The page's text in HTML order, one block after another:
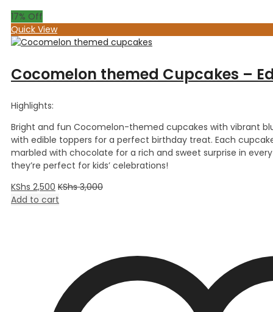
17% Off
Quick View
Cocomelon themed Cupcakes –
Highlights:
Bright and fun Cocomelon-themed cupcakes with vibrant
with edible toppers for a perfect birthday treat. Each
marbled with chocolate for a rich and sweet surprise in
they’re perfect for kids’ celebrations!
KShs 2,500 KShs3,000
Add to cart